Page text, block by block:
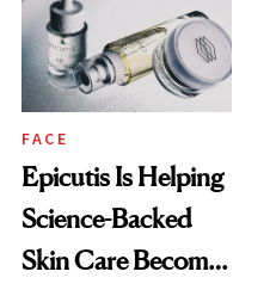
Lollapalooza Look
FACE
Epicutis Is Helping
Science-Backed
Skin Care Become